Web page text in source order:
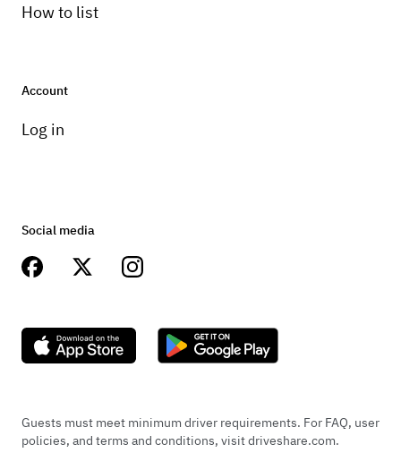
How to list
Account
Log in
Social media
Guests must meet minimum driver requirements. For FAQ, user
policies, and terms and conditions, visit driveshare.com.